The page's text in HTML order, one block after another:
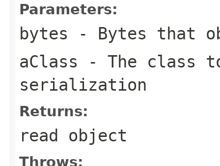
Parameters:
bytes - Bytes that
aClass - The class
serialization
Returns:
read object
Throws: